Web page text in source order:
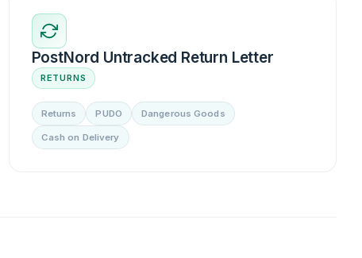
PostNord Untracked Return Letter
RETURNS
Returns PUDO Dangerous Goods
Cash on Delivery